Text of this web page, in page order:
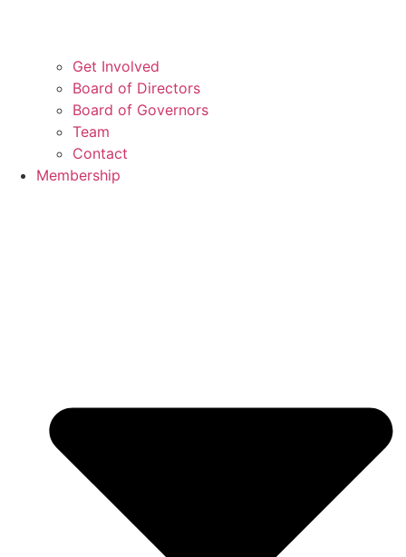
Get Involved
Board of Directors
Board of Governors
Team
Contact
Membership